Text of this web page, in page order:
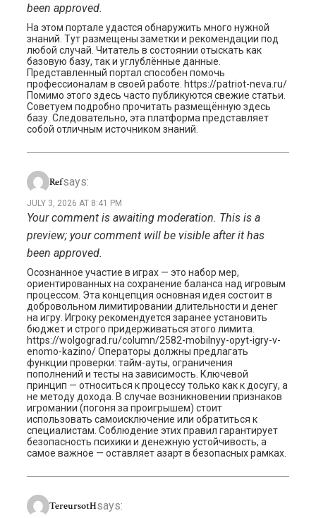
been approved.
На этом портале удастся обнаружить много нужной
знаний. Тут размещены заметки и рекомендации под
любой случай. Читатель в состоянии отыскать как
базовую базу, так и углублённые данные.
Представленный портал способен помочь
профессионалам в своей работе. https://patriot-neva.ru/
Помимо этого здесь часто публикуются свежие статьи.
Советуем подробно прочитать размещённую здесь
базу. Следовательно, эта платформа представляет
собой отличным источником знаний.
Refsays:
JULY 3, 2026 AT 8:41 PM
Your comment is awaiting moderation. This is a
preview; your comment will be visible after it has
been approved.
Осознанное участие в играх — это набор мер,
ориентированных на сохранение баланса над игровым
процессом. Эта концепция основная идея состоит в
добровольном лимитировании длительности и денег
на игру. Игроку рекомендуется заранее установить
бюджет и строго придерживаться этого лимита.
https://wolgograd.ru/column/2582-mobilnyy-opyt-igry-v-
enomo-kazino/ Операторы должны предлагать
функции проверки: тайм-ауты, ограничения
пополнений и тесты на зависимость. Ключевой
принцип — относиться к процессу только как к досугу, а
не методу дохода. В случае возникновении признаков
игромании (погоня за проигрышем) стоит
использовать самоисключение или обратиться к
специалистам. Соблюдение этих правил гарантирует
безопасность психики и денежную устойчивость, а
самое важное — оставляет азарт в безопасных рамках.
TereursotHsays: